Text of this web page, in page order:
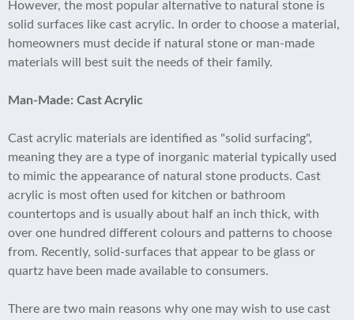
However, the most popular alternative to natural stone is
solid surfaces like cast acrylic. In order to choose a material,
homeowners must decide if natural stone or man-made
materials will best suit the needs of their family.
Man-Made: Cast Acrylic
Cast acrylic materials are identified as "solid surfacing",
meaning they are a type of inorganic material typically used
to mimic the appearance of natural stone products. Cast
acrylic is most often used for kitchen or bathroom
countertops and is usually about half an inch thick, with
over one hundred different colours and patterns to choose
from. Recently, solid-surfaces that appear to be glass or
quartz have been made available to consumers.
There are two main reasons why one may wish to use cast